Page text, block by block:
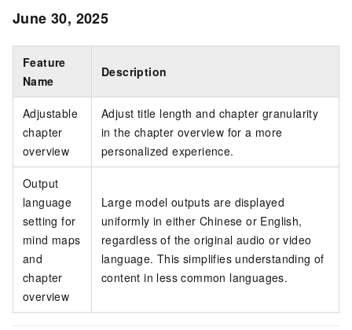
June 30, 2025
Feature
Name
Description
Adjustable
chapter
overview
Adjust title length and chapter granularity
in the chapter overview for a more
personalized experience.
Output
language
setting for
mind maps
and
chapter
overview
Large model outputs are displayed
uniformly in either Chinese or English,
regardless of the original audio or video
language. This simplifies understanding of
content in less common languages.